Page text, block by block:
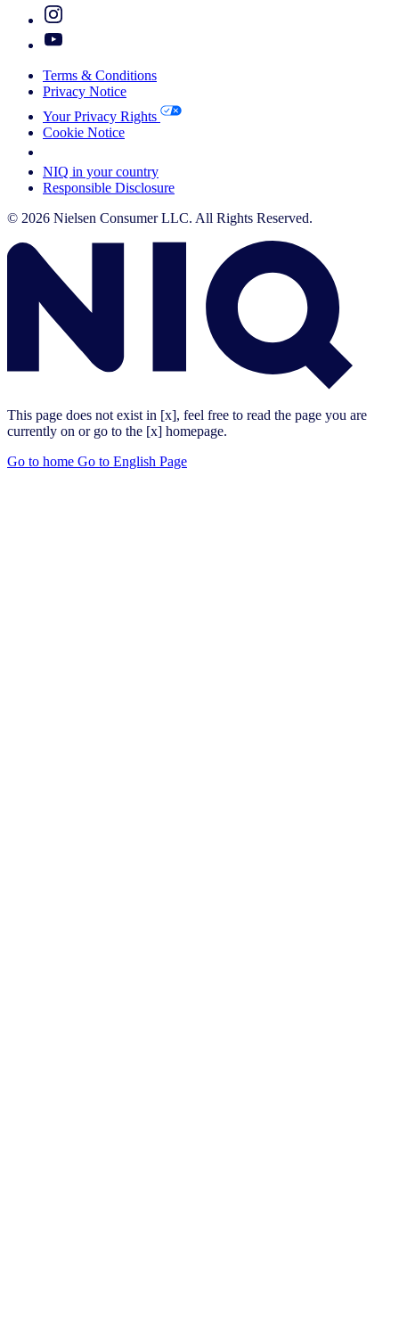
Terms & Conditions
Privacy Notice
Your Privacy Rights
Cookie Notice
NIQ in your country
Responsible Disclosure
© 2026 Nielsen Consumer LLC. All Rights Reserved.
This page does not exist in [x], feel free to read the page you are
currently on or go to the [x] homepage.
Go to home Go to English Page